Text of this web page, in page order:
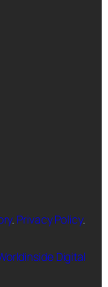
. Privacy Policy.
Digital